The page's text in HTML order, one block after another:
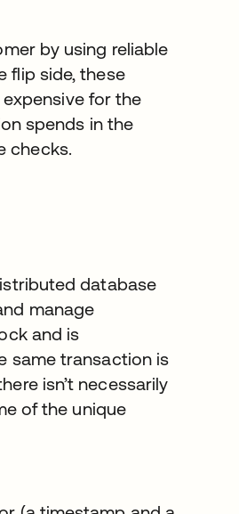
by using reliable
flip side, these
for the
spends in the
checks.
database
manage
and is
same transaction is
isn’t necessarily
of the unique